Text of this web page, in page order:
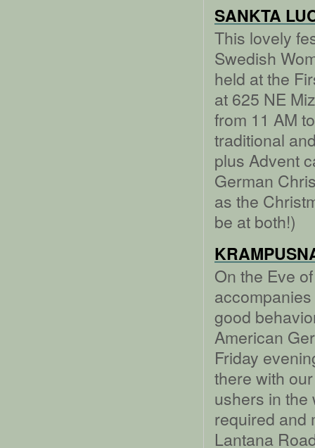
SANKTA
This lovely
Swedish
held at the
at 625 NE
from 11 AM
traditional
plus Advent
German
as the
be at both!)
On the Eve
good
American
Friday
there with
ushers in the
required and
Lantana